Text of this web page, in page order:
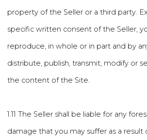
property of the Seller or a third party.
specific written consent of the Seller,
reproduce, in whole or in part and by
distribute, publish, transmit, modify or
the content of the Site.
1.11 The Seller shall be liable for any
damage that you may suffer as a result